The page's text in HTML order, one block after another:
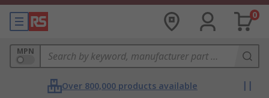
0
MPN
Over 800,000 products available